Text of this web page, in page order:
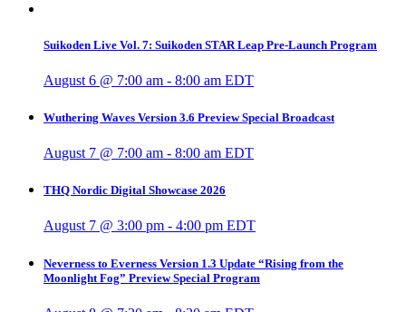
Suikoden Live Vol. 7: Suikoden STAR Leap Pre-Launch Program
August 6 @ 7:00 am - 8:00 am EDT
Wuthering Waves Version 3.6 Preview Special Broadcast
August 7 @ 7:00 am - 8:00 am EDT
THQ Nordic Digital Showcase 2026
August 7 @ 3:00 pm - 4:00 pm EDT
Neverness to Everness Version 1.3 Update “Rising from the
Moonlight Fog” Preview Special Program